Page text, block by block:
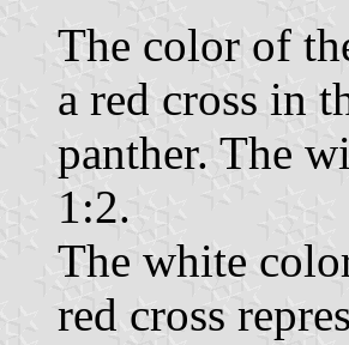
The color of
a red cross in
panther. The
1:2.
The white
red cross